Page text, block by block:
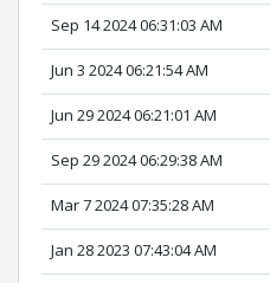
Sep 14 2024 06:31:03 AM
Jun 3 2024 06:21:54 AM
Jun 29 2024 06:21:01 AM
Sep 29 2024 06:29:38 AM
Mar 7 2024 07:35:28 AM
Jan 28 2023 07:43:04 AM